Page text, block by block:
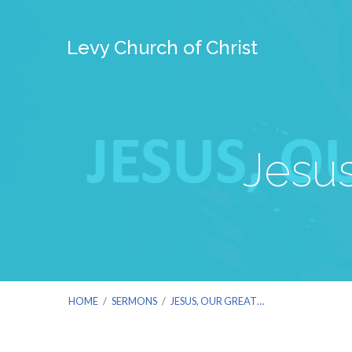
Levy Church of Christ
HOME / SERMONS / JESUS, OUR GREAT…